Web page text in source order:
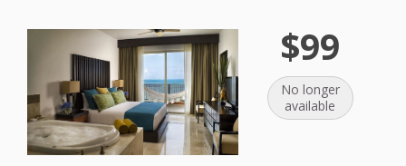
$99
No longer
available